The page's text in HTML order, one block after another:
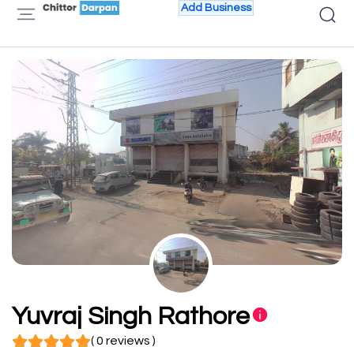
Add Business
Yuvraj Singh Rathore
( 0 reviews )